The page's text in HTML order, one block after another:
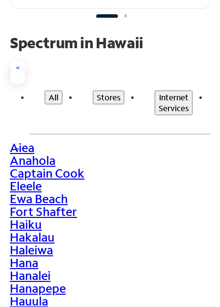
Spectrum in Hawaii
<
All Stores
Internet
Services
>
Aiea
Anahola
Captain Cook
Eleele
Ewa Beach
Fort Shafter
Haiku
Hakalau
Haleiwa
Hana
Hanalei
Hanapepe
Hauula